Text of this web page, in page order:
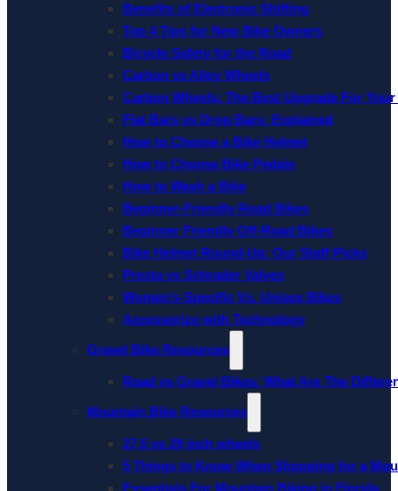
Benefits of Electronic Shifting
Top 4 Tips for New Bike Owners
Bicycle Safety for the Road
Carbon vs Alloy Wheels
Carbon Wheels: The Best Upgrade For
Flat Bars vs Drop Bars: Explained
How to Choose a Bike Helmet
How to Choose Bike Pedals
How to Wash a Bike
Beginner-Friendly Road Bikes
Beginner Friendly Off-Road Bikes
Bike Helmet Round-Up: Our Staff Picks
Presta vs Schrader Valves
Women’s-Specific Vs. Unisex Bikes
Accessorize with Technology
Gravel Bike Resources
Road vs Gravel Bikes: What Are The
Mountain Bike Resources
27.5 vs 29 inch wheels
5 Things to Know When Shopping for a
Essentials For Mountain Biking in Florida